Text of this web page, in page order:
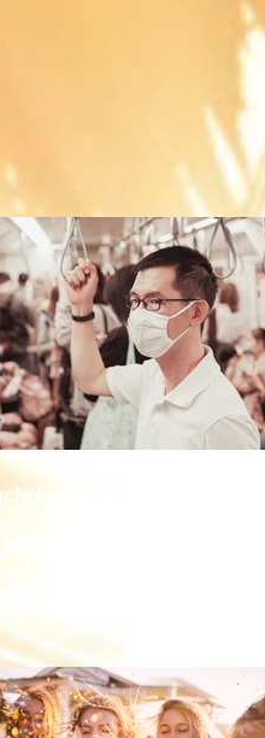
toll of the pandemic